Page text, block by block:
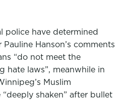
police have determined
Hanson’s comments
“do not meet the
hate laws”, meanwhile in
Muslim
“deeply shaken” after bullet